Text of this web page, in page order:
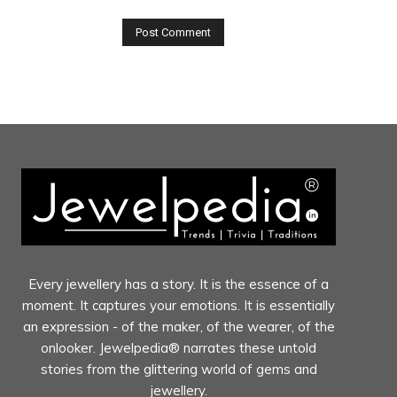
Every jewellery has a story. It is the essence of a
moment. It captures your emotions. It is essentially
an expression - of the maker, of the wearer, of the
onlooker. Jewelpedia® narrates these untold
stories from the glittering world of gems and
jewellery.